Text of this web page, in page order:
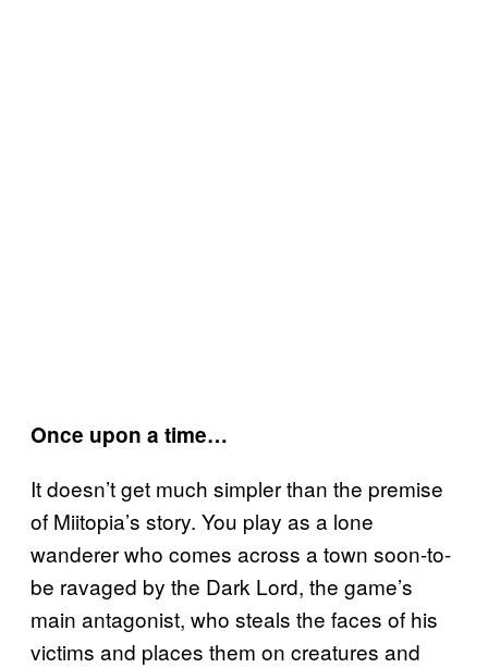
Once upon a time…
It doesn’t get much simpler than the premise
of Miitopia’s story. You play as a lone
wanderer who comes across a town soon-to-
be ravaged by the Dark Lord, the game’s
main antagonist, who steals the faces of his
victims and places them on creatures and